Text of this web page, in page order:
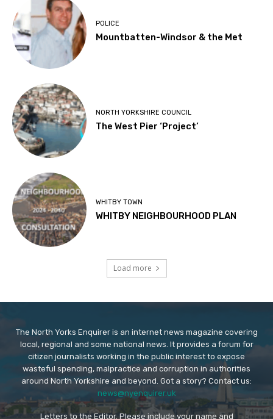
POLICE
Mountbatten-Windsor & the Met
NORTH YORKSHIRE COUNCIL
The West Pier ‘Project’
WHITBY TOWN
WHITBY NEIGHBOURHOOD PLAN
Load more
The North Yorks Enquirer is an internet news magazine covering
local, regional and some national news. It provides a forum for
citizen journalists working in the public interest to expose
wasteful spending, malpractice and corruption in authorities
around North Yorkshire and beyond. Got a story? Contact us:
news@nyenquirer.uk
Letters to the Editor. Please include your name and